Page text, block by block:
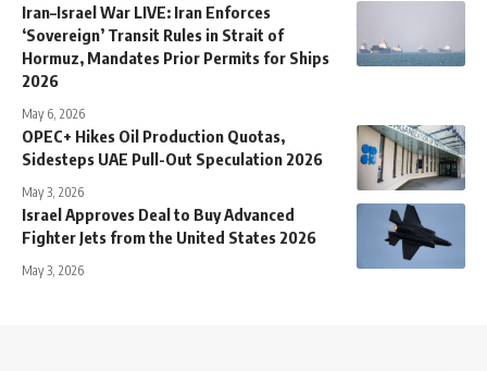
Iran–Israel War LIVE: Iran Enforces
‘Sovereign’ Transit Rules in Strait of
Hormuz, Mandates Prior Permits for Ships
2026
May 6, 2026
OPEC+ Hikes Oil Production Quotas,
Sidesteps UAE Pull-Out Speculation 2026
May 3, 2026
Israel Approves Deal to Buy Advanced
Fighter Jets from the United States 2026
May 3, 2026